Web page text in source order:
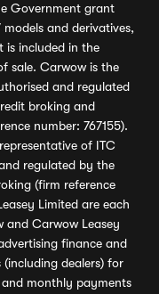
Government grant
and derivatives,
is included in the
sale. Carwow is the
and regulated
broking and
number: 767155).
of ITC
regulated by the
(firm reference
Limited are each
and Carwow Leasey
finance and
dealers) for
monthly payments